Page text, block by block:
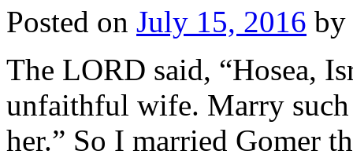
Posted on July 15, 2016 by
The LORD said, “Hosea,
unfaithful wife. Marry
her.” So I married Gomer